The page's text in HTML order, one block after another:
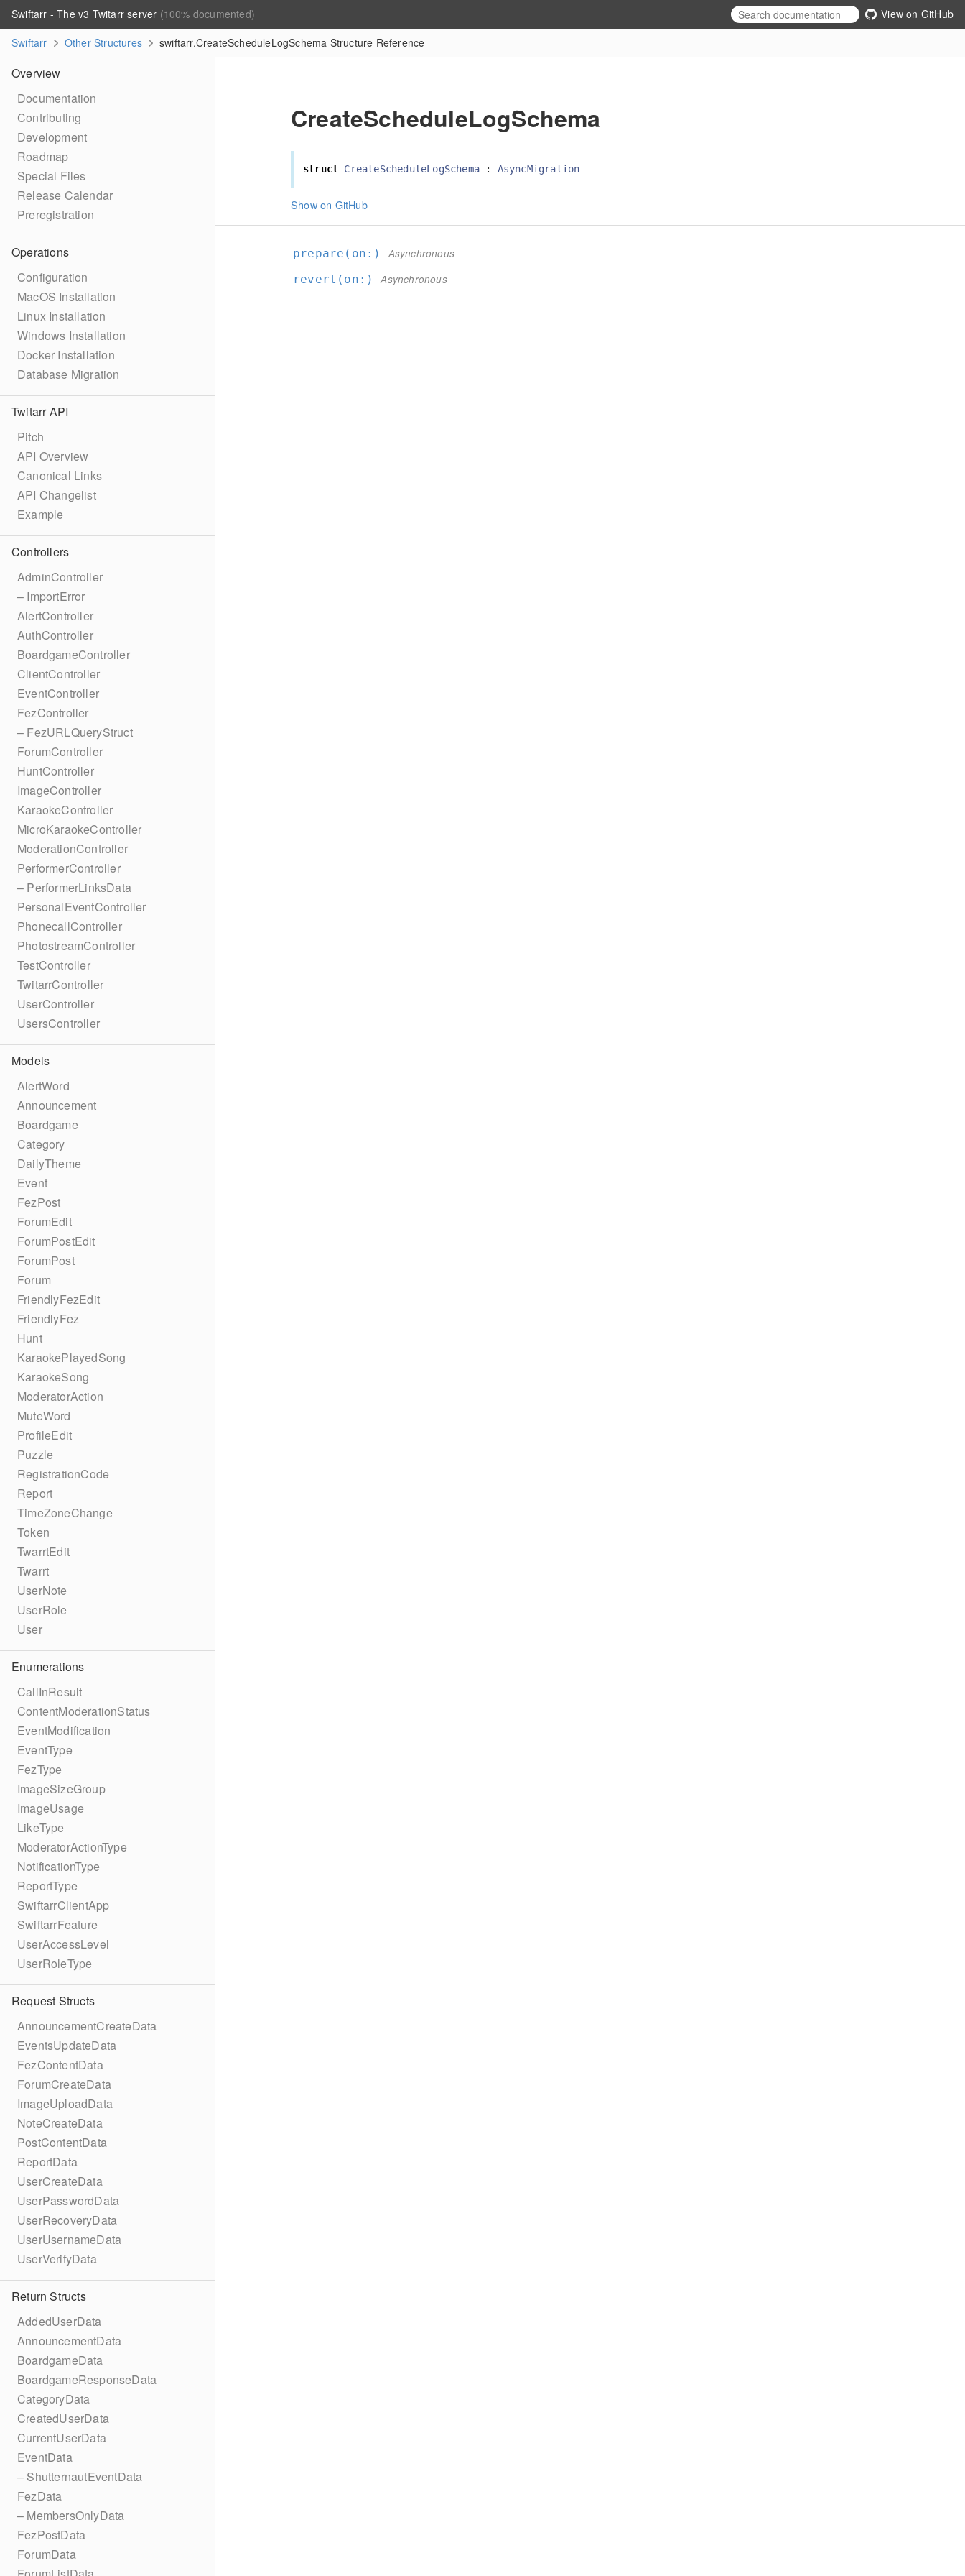
Swiftarr - The v3 Twitarr server (100% documented)
View on GitHub
Swiftarr
Other Structures swiftarr.CreateScheduleLogSchema Structure Reference
Overview
Documentation
Contributing
Development
Roadmap
Special Files
Release Calendar
Preregistration
Operations
Configuration
MacOS Installation
Linux Installation
Windows Installation
Docker Installation
Database Migration
Twitarr API
Pitch
API Overview
Canonical Links
API Changelist
Example
Controllers
AdminController
– ImportError
AlertController
AuthController
BoardgameController
ClientController
EventController
FezController
– FezURLQueryStruct
ForumController
HuntController
ImageController
KaraokeController
MicroKaraokeController
ModerationController
PerformerController
– PerformerLinksData
PersonalEventController
PhonecallController
PhotostreamController
TestController
TwitarrController
UserController
UsersController
Models
AlertWord
Announcement
Boardgame
Category
DailyTheme
Event
FezPost
ForumEdit
ForumPostEdit
ForumPost
Forum
FriendlyFezEdit
FriendlyFez
Hunt
KaraokePlayedSong
KaraokeSong
ModeratorAction
MuteWord
ProfileEdit
Puzzle
RegistrationCode
Report
TimeZoneChange
Token
TwarrtEdit
Twarrt
UserNote
UserRole
User
Enumerations
CallInResult
ContentModerationStatus
EventModification
EventType
FezType
ImageSizeGroup
ImageUsage
LikeType
ModeratorActionType
NotificationType
ReportType
SwiftarrClientApp
SwiftarrFeature
UserAccessLevel
UserRoleType
Request Structs
AnnouncementCreateData
EventsUpdateData
FezContentData
ForumCreateData
ImageUploadData
NoteCreateData
PostContentData
ReportData
UserCreateData
UserPasswordData
UserRecoveryData
UserUsernameData
UserVerifyData
Return Structs
AddedUserData
AnnouncementData
BoardgameData
BoardgameResponseData
CategoryData
CreatedUserData
CurrentUserData
EventData
– ShutternautEventData
FezData
– MembersOnlyData
FezPostData
ForumData
CreateScheduleLogSchema
struct CreateScheduleLogSchema : AsyncMigration
Show on GitHub
prepare(on: )
Asynchronous
revert(on: ) Asynchronous